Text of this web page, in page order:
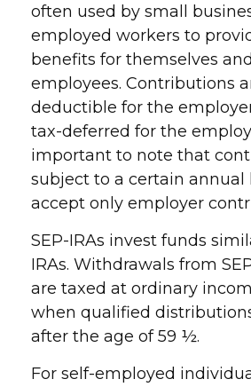
often used by small
employed workers to
benefits for themselves
employees. Contributions
deductible for the
tax-deferred for the
important to note that
subject to a certain annual
accept only employer
SEP-IRAs invest funds
IRAs. Withdrawals from
are taxed at ordinary
when qualified
after the age of 59 ½.
For self-employed